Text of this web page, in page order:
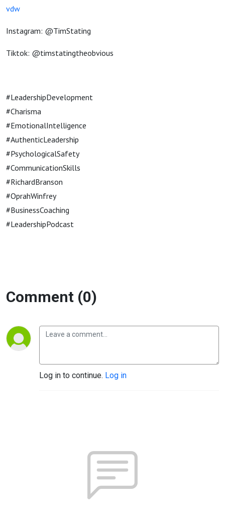
vdw
Instagram: @TimStating
Tiktok: @timstatingtheobvious
#LeadershipDevelopment
#Charisma
#EmotionalIntelligence
#AuthenticLeadership
#PsychologicalSafety
#CommunicationSkills
#RichardBranson
#OprahWinfrey
#BusinessCoaching
#LeadershipPodcast
Comment (0)
Log in to continue. Log in